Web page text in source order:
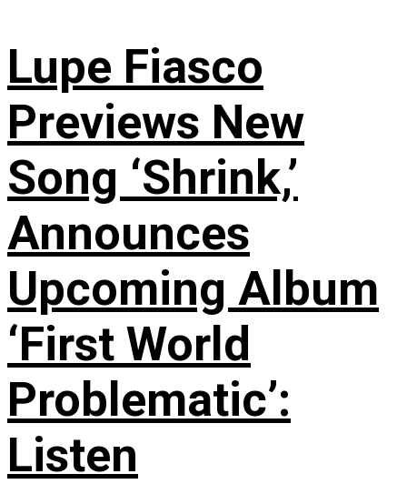
Lupe Fiasco
Previews New
Song ‘Shrink,’
Announces
Upcoming Album
‘First World
Problematic’:
Listen